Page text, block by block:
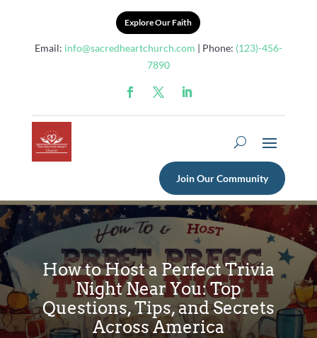
Explore Our Faith
Email: info@sacredheartchurch.com | Phone: (123)-456-
7890
Join Our Community
How to Host a Perfect Trivia
Night Near You: Top
Questions, Tips, and Secrets
Across America